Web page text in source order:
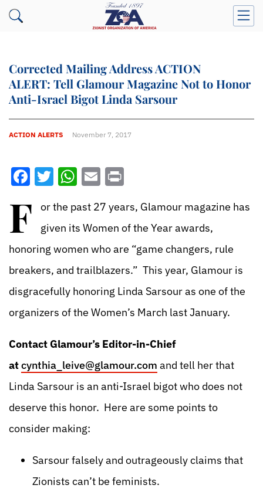
Corrected Mailing Address ACTION
ALERT: Tell Glamour Magazine Not to Honor
Anti-Israel Bigot Linda Sarsour
ACTION ALERTS November 7, 2017
Facebook
Twitter
WhatsApp
Email
F
or the past 27 years, Glamour magazine has
given its Women of the Year awards,
honoring women who are “game changers, rule
breakers, and trailblazers.” This year, Glamour is
disgracefully honoring Linda Sarsour as one of the
organizers of the Women’s March last January.
Contact Glamour’s Editor-in-Chief
atcynthia_leive@glamour.com and tell her that
Linda Sarsour is an anti-Israel bigot who does not
deserve this honor. Here are some points to
consider making:
Sarsour falsely and outrageously claims that
Zionists can’t be feminists.